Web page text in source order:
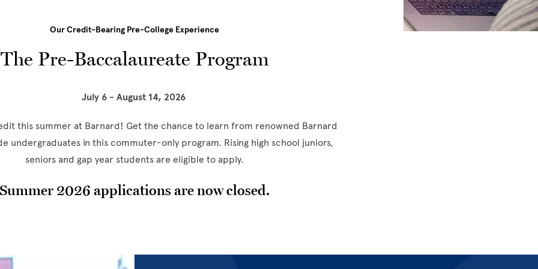
Our Credit-Bearing Pre-College Experience
The Pre-Baccalaureate Program
July 6 - August 14, 2026
this summer at Barnard! Get the chance to learn from renowned Barnard
undergraduates in this commuter-only program. Rising high school juniors,
seniors and gap year students are eligible to apply.
Summer 2026 applications are now closed.